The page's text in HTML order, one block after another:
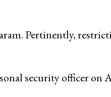
Pertinently,
security officer on